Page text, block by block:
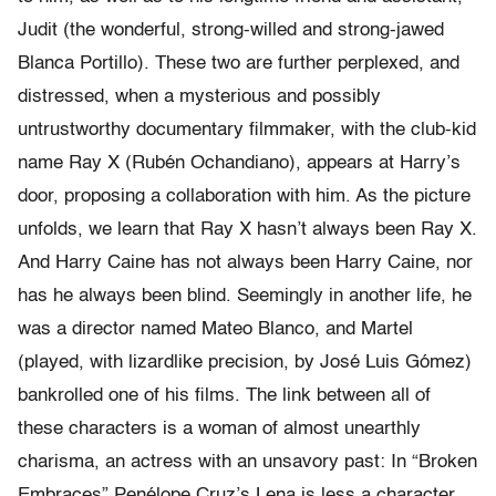
Judit (the wonderful, strong-willed and strong-jawed
Blanca Portillo). These two are further perplexed, and
distressed, when a mysterious and possibly
untrustworthy documentary filmmaker, with the club-kid
name Ray X (Rubén Ochandiano), appears at Harry’s
door, proposing a collaboration with him. As the picture
unfolds, we learn that Ray X hasn’t always been Ray X.
And Harry Caine has not always been Harry Caine, nor
has he always been blind. Seemingly in another life, he
was a director named Mateo Blanco, and Martel
(played, with lizardlike precision, by José Luis Gómez)
bankrolled one of his films. The link between all of
these characters is a woman of almost unearthly
charisma, an actress with an unsavory past: In “Broken